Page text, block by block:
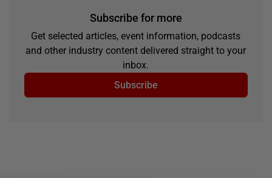
Subscribe for more
Get selected articles, event information, podcasts
and other industry content delivered straight to your
inbox.
Subscribe